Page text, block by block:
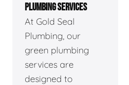
PLUMBING SERVICES
At Gold Seal
Plumbing, our
green plumbing
services are
designed to